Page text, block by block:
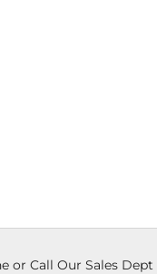
or Call Our Sales Dept